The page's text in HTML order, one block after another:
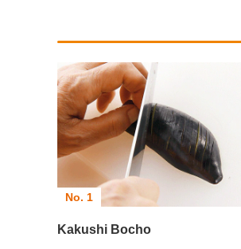
No. 1
Kakushi Bocho